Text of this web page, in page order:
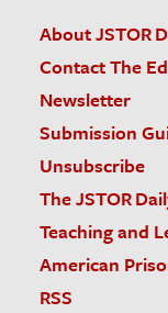
About JSTOR
Contact The
Newsletter
Submission
Unsubscribe
The JSTOR
Teaching and
American
RSS